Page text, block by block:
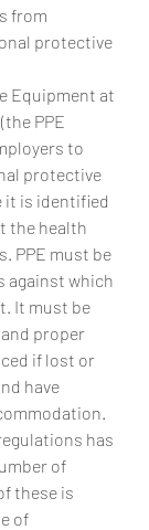
from
protective
Equipment at
PPE
to
protective
it is identified
the health
PPE must be
against which
It must be
proper
if lost or
have
has
of
these is
of